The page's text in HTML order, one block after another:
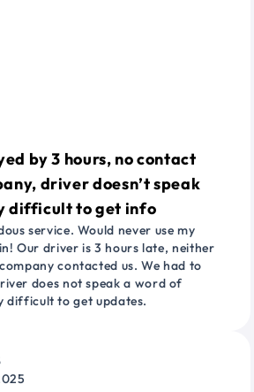
by 3 hours, no contact
driver doesn’t speak
difficult to get info
service. Would never use my
Our driver is 3 hours late, neither
contacted us. We had to
does not speak a word of
difficult to get updates.